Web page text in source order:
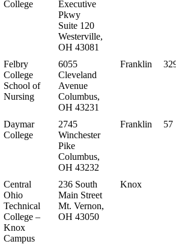
College
Executive
Pkwy
Suite 120
Westerville,
OH 43081
Felbry
College
School of
Nursing
6055
Cleveland
Avenue
Columbus,
OH 43231
Franklin
Daymar
College
2745
Winchester
Pike
Columbus,
OH 43232
Franklin 57
Central
Ohio
Technical
College –
Knox
Campus
236 South
Main Street
Mt. Vernon,
OH 43050
Knox